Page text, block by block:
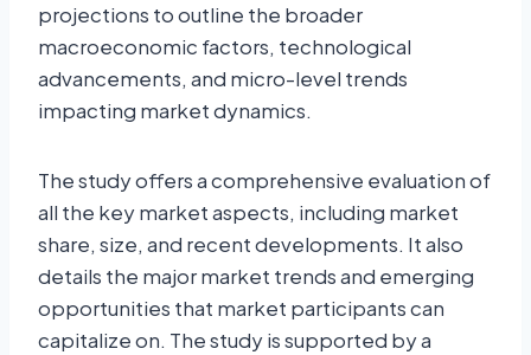
projections to outline the broader
macroeconomic factors, technological
advancements, and micro-level trends
impacting market dynamics.
The study offers a comprehensive evaluation of
all the key market aspects, including market
share, size, and recent developments. It also
details the major market trends and emerging
opportunities that market participants can
capitalize on. The study is supported by a